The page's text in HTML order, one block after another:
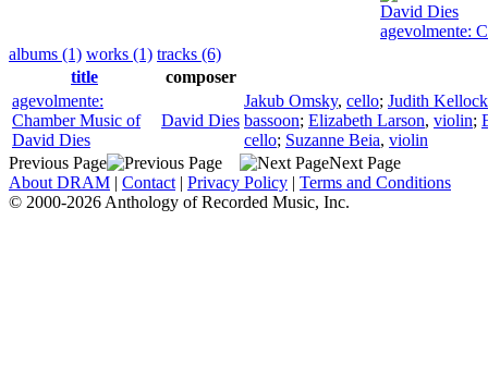
David Dies
agevolmente:
albums (1) works (1) tracks (6)
title
composer
agevolmente:
Chamber Music of
David Dies
David Dies
Jakub Omsky, cello; Judith Kellock
bassoon; Elizabeth Larson, violin;
cello; Suzanne Beia, violin
Previous Page
Next Page
About DRAM | Contact | Privacy Policy | Terms and Conditions
© 2000-2026 Anthology of Recorded Music, Inc.